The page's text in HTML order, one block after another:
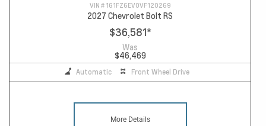
VIN # 1G1FZ6EV0VF120269
2027 Chevrolet Bolt RS
$36,581*
Was
$46,469
Automatic Front Wheel Drive
More Details